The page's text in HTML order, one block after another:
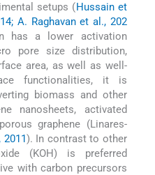
setups (Hussain et
A. Raghavan et al., 202
has a lower activation
pore size distribution,
area, as well as well-
functionalities, it is
biomass and other
nanosheets, activated
graphene (Linares-
2011). In contrast to other
(KOH) is preferred
with carbon precursors